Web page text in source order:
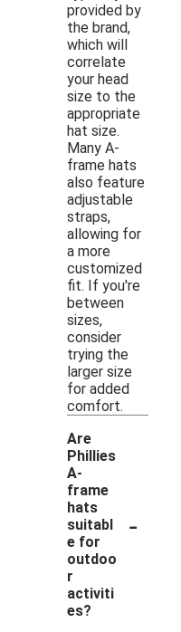
provided by
the brand,
which will
correlate
your head
size to the
appropriate
hat size.
Many A-
frame hats
also feature
adjustable
straps,
allowing for
a more
customized
fit. If you're
between
sizes,
consider
trying the
larger size
for added
comfort.
Are
Phillies
A-
frame
hats
suitabl
e for
outdoo
r
activiti
es?
-